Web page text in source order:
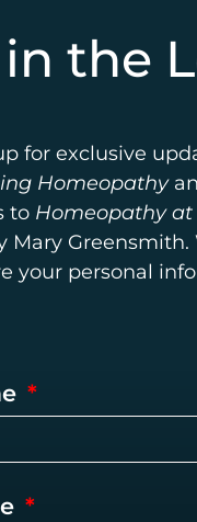
the
for exclusive
Homeopathy
to Homeopathy at
Mary Greensmith.
your personal